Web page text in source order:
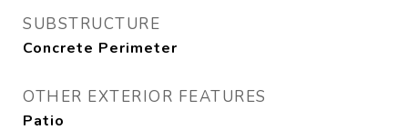
SUBSTRUCTURE
Concrete Perimeter
OTHER EXTERIOR FEATURES
Patio